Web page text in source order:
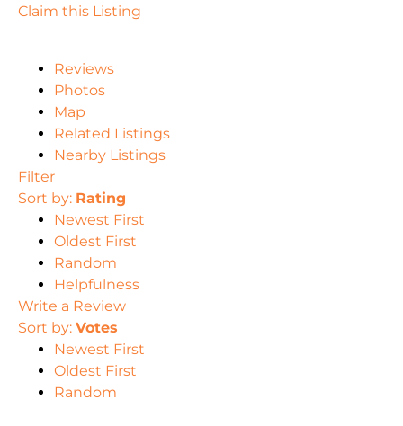
Claim this Listing
Reviews
Photos
Map
Related Listings
Nearby Listings
Filter
Sort by: Rating
Newest First
Oldest First
Random
Helpfulness
Write a Review
Sort by: Votes
Newest First
Oldest First
Random